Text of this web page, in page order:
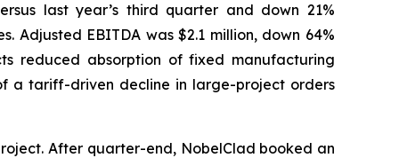
last year’s third quarter and down 21%
EBITDA was $2.1 million, down 64%
reduced absorption of fixed manufacturing
a tariff-driven decline in large-project orders
After quarter-end, NobelClad booked an